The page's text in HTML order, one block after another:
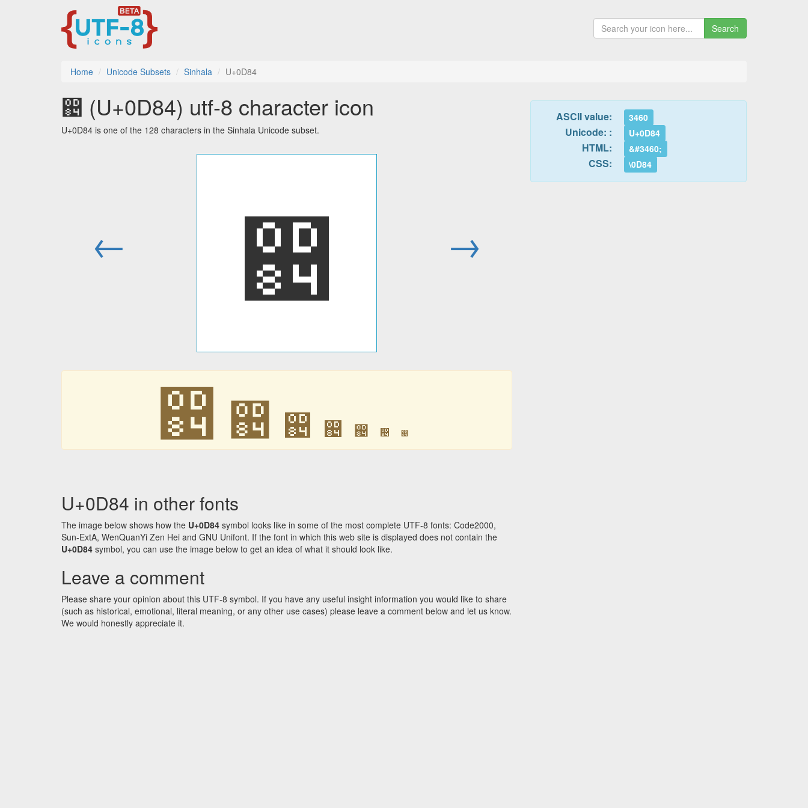
Search
Home Unicode Subsets Sinhala U+0D84
඄ (U+0D84) utf-8 character icon
U+0D84 is one of the 128 characters in the Sinhala Unicode subset.
← ඄ →
඄ ඄ ඄ ඄ ඄ ඄ ඄
U+0D84 in other fonts
The image below shows how the U+0D84 symbol looks like in some of the most complete UTF-8 fonts: Code2000,
Sun-ExtA, WenQuanYi Zen Hei and GNU Unifont. If the font in which this web site is displayed does not contain the
U+0D84 symbol, you can use the image below to get an idea of what it should look like.
Leave a comment
Please share your opinion about this UTF-8 symbol. If you have any useful insight information you would like to share
(such as historical, emotional, literal meaning, or any other use cases) please leave a comment below and let us know.
We would honestly appreciate it.
ASCII value: 3460
Unicode: : U+0D84
HTML: &#3460;
CSS: \0D84